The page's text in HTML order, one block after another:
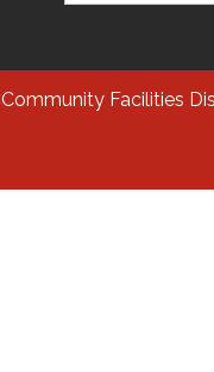
Community Facilities